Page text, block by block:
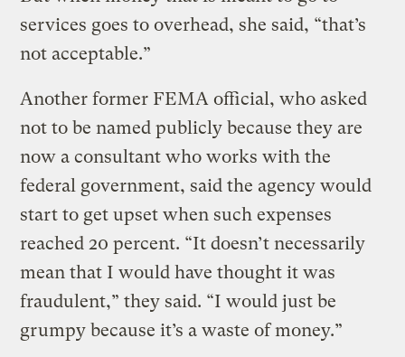
services goes to overhead, she said, “that’s
not acceptable.”
Another former FEMA official, who asked
not to be named publicly because they are
now a consultant who works with the
federal government, said the agency would
start to get upset when such expenses
reached 20 percent. “It doesn’t necessarily
mean that I would have thought it was
fraudulent,” they said. “I would just be
grumpy because it’s a waste of money.”